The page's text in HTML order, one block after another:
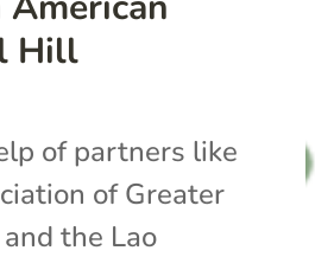
Hill
of partners like
of Greater
the Lao